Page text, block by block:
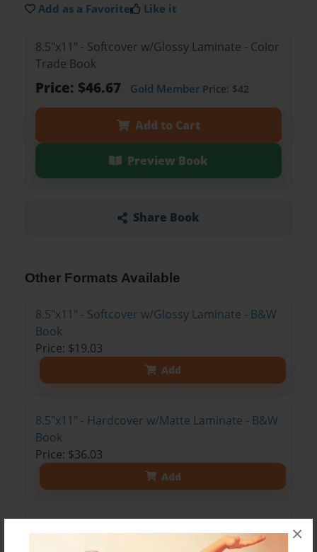
×
Add as a Favorite Like it
8.5"x11" - Softcover w/Glossy Laminate - Color
Trade Book
Price: $46.67 Gold MemberPrice: $42
Add to Cart
Preview Book
Share Book
Other Formats Available
8.5"x11" - Softcover w/Glossy Laminate - B&W
Book
Price: $19.03
Add
8.5"x11" - Hardcover w/Matte Laminate - B&W
Book
Price: $36.03
Add